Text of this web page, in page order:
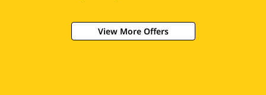
View More Offers